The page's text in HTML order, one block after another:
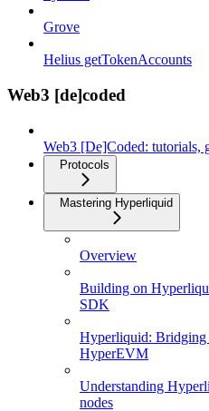
Grove
Helius getTokenAccounts
Web3 [de]coded
Web3 [De]Coded: tutorials,
Protocols
Mastering Hyperliquid
Overview
Building on
SDK
Hyperliquid: Bridging
HyperEVM
Understanding
nodes